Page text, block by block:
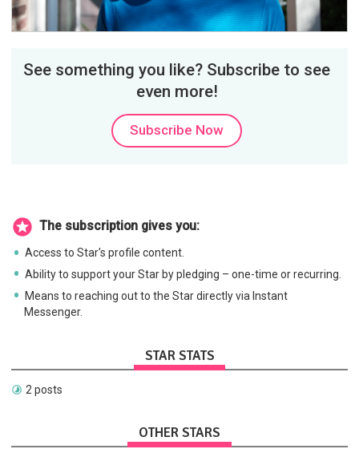
See something you like? Subscribe to see
even more!
Subscribe Now
The subscription gives you:
Access to Star's profile content.
Ability to support your Star by pledging – one-time or recurring.
Means to reaching out to the Star directly via Instant
Messenger.
STAR STATS
2 posts
OTHER STARS